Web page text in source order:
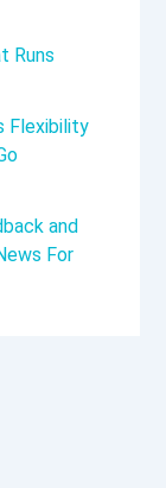
Runs
Flexibility
and
For